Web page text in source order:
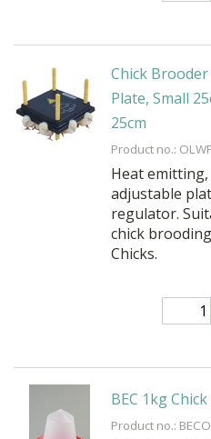
Chick
Plate, Small
25cm
Product no.:
Heat emitting,
adjustable
regulator.
chick
Chicks.
BEC 1kg
Product no.: